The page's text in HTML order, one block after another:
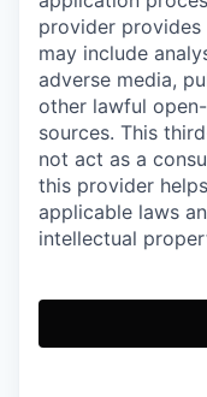
provider
may include
adverse media,
other lawful
sources. This
not act as a
this provider
applicable laws
intellectual